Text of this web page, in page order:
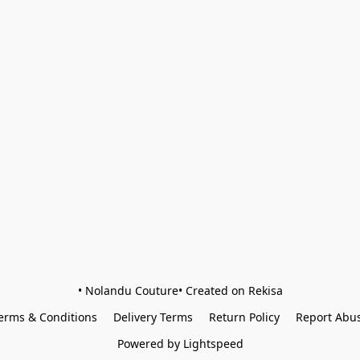
• Nolandu Couture• Created on Rekisa
& Conditions
Delivery Terms Return Policy
Report
Powered by Lightspeed